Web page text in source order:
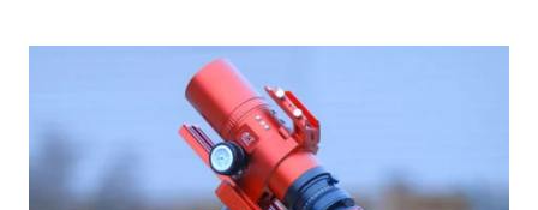
FACE
NEBULA
FROM
MY
BACKYARD